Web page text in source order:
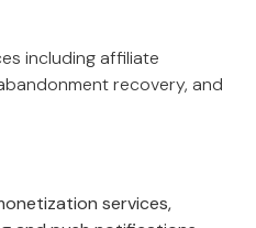
including affiliate
recovery, and
services,